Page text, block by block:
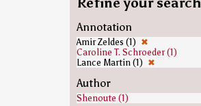
Annotation
Amir Zeldes (1) ✖
Caroline T. Schroeder (1)
Lance Martin (1) ✖
Author
Shenoute (1)